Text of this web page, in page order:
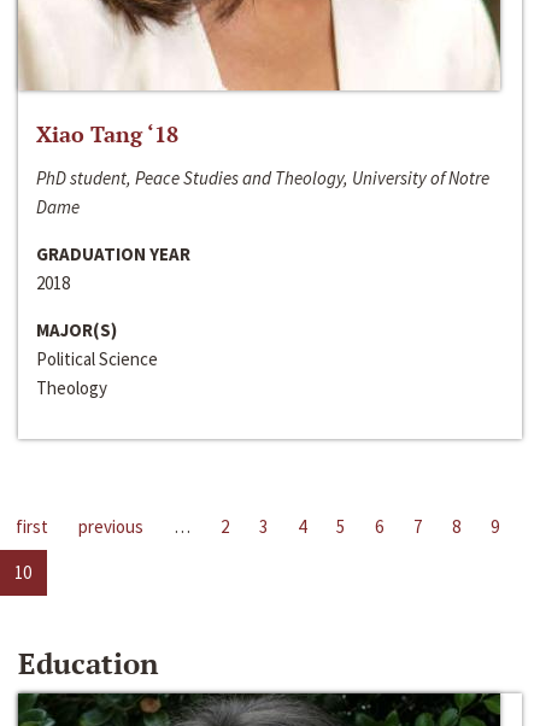
Xiao Tang ‘18
PhD student, Peace Studies and Theology, University of Notre
Dame
GRADUATION YEAR
2018
MAJOR(S)
Political Science
Theology
first previous … 2 3 4 5 6 7 8
9
10
Education